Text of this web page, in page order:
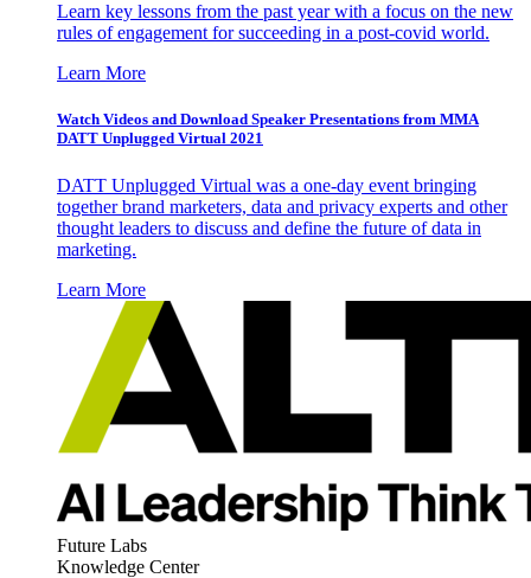
Learn key lessons from the past year with a focus on the new
rules of engagement for succeeding in a post-covid world.
Learn More
Watch Videos and Download Speaker Presentations from MMA
DATT Unplugged Virtual 2021
DATT Unplugged Virtual was a one-day event bringing
together brand marketers, data and privacy experts and other
thought leaders to discuss and define the future of data in
marketing.
Learn More
Future Labs
Knowledge Center